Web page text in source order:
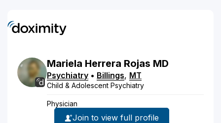
Mariela Herrera Rojas MD
Psychiatry • Billings, MT
Child & Adolescent Psychiatry
Physician
Join to view full profile